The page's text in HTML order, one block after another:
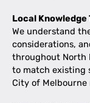
Local
We understand
considerations,
throughout North
to match existing
City of Melbourne